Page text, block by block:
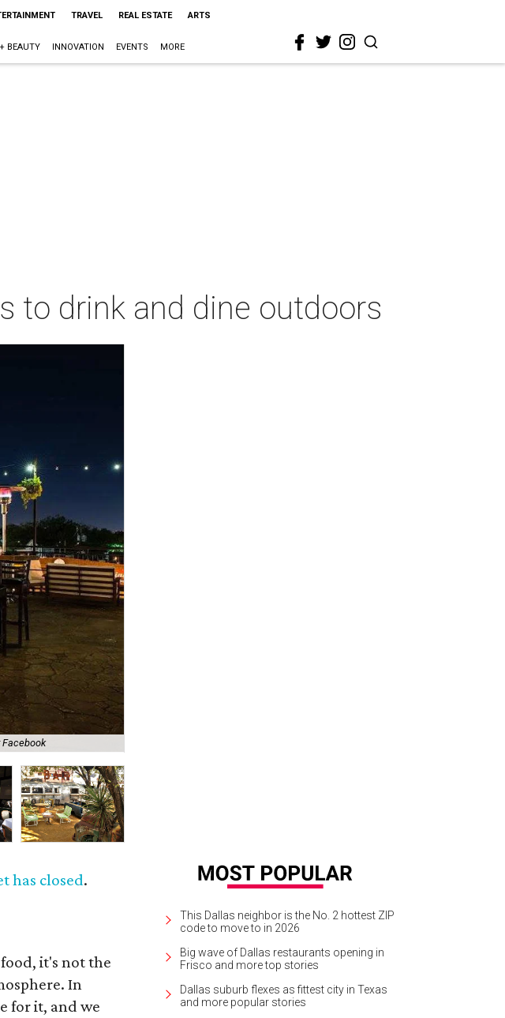
TRAVEL REAL ESTATE ARTS
BEAUTY INNOVATION EVENTS MORE
to drink and dine outdoors
Facebook
has closed.
it's not the
In
for it, and we
This Dallas neighbor is the No. 2 hottest ZIP
code to move to in 2026
Big wave of Dallas restaurants opening in
Frisco and more top stories
Dallas suburb flexes as fittest city in Texas
and more popular stories